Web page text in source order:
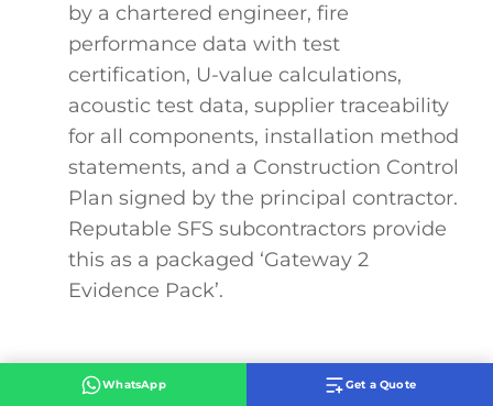
by a chartered engineer, fire
performance data with test
certification, U-value calculations,
acoustic test data, supplier traceability
for all components, installation method
statements, and a Construction Control
Plan signed by the principal contractor.
Reputable SFS subcontractors provide
this as a packaged ‘Gateway 2
Evidence Pack’.
WhatsApp Get a Quote